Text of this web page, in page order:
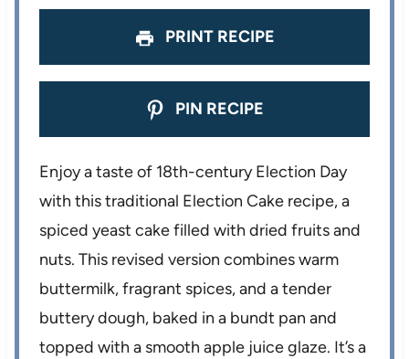
PRINT RECIPE
PIN RECIPE
Enjoy a taste of 18th-century Election Day
with this traditional Election Cake recipe, a
spiced yeast cake filled with dried fruits and
nuts. This revised version combines warm
buttermilk, fragrant spices, and a tender
buttery dough, baked in a bundt pan and
topped with a smooth apple juice glaze. It’s a